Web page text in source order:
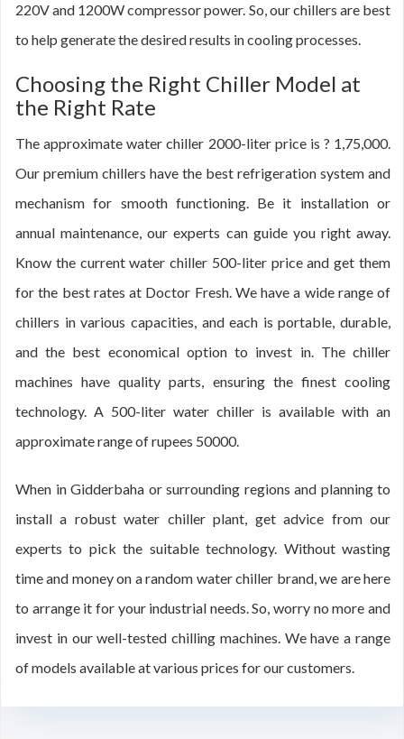
220V and 1200W compressor power. So, our chillers are best
to help generate the desired results in cooling processes.
Choosing the Right Chiller Model at
the Right Rate
The approximate water chiller 2000-liter price is ? 1,75,000.
Our premium chillers have the best refrigeration system and
mechanism for smooth functioning. Be it installation or
annual maintenance, our experts can guide you right away.
Know the current water chiller 500-liter price and get them
for the best rates at Doctor Fresh. We have a wide range of
chillers in various capacities, and each is portable, durable,
and the best economical option to invest in. The chiller
machines have quality parts, ensuring the finest cooling
technology. A 500-liter water chiller is available with an
approximate range of rupees 50000.
When in Gidderbaha or surrounding regions and planning to
install a robust water chiller plant, get advice from our
experts to pick the suitable technology. Without wasting
time and money on a random water chiller brand, we are here
to arrange it for your industrial needs. So, worry no more and
invest in our well-tested chilling machines. We have a range
of models available at various prices for our customers.